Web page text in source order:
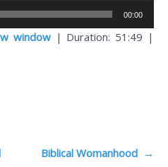
00:00
window| Duration: 51:49 |
Biblical Womanhood →